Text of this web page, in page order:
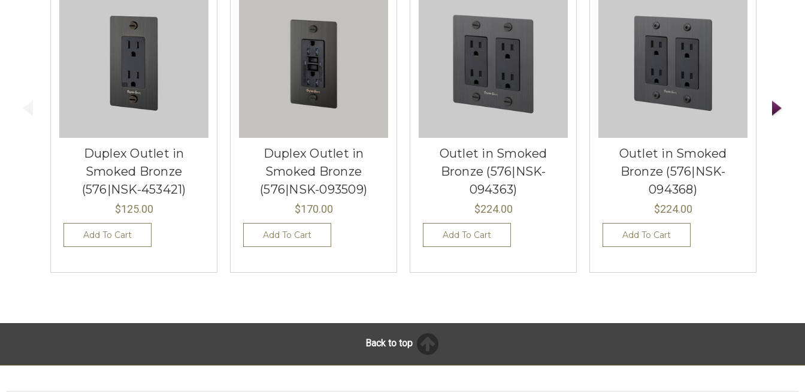
Duplex Outlet in
Smoked Bronze
(576|NSK-453421)
$125.00
Add To Cart
Duplex Outlet in
Smoked Bronze
(576|NSK-093509)
$170.00
Add To Cart
Outlet in Smoked
Bronze (576|NSK-
094363)
$224.00
Add To Cart
Outlet in Smoked
Bronze (576|NSK-
094368)
$224.00
Add To Cart
Back to top